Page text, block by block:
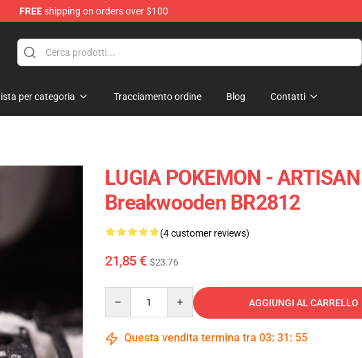
FREEshipping on orders over $100
per categoria Tracciamento ordine Blog Contatti
LUGIA POKEMON -
Breakwooden BR2812
(4 customer reviews)
21,85 € $23.76
AGGIUNGI AL CARRELLO
Questa vendita termina tra 03: 31 : 54